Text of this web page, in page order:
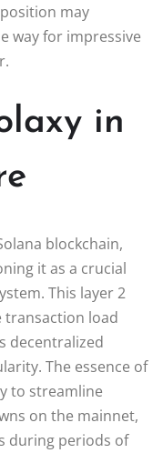
may
way for impressive
in
blockchain,
it as a crucial
This layer 2
transaction load
decentralized
The essence of
to streamline
on the mainnet,
during periods of